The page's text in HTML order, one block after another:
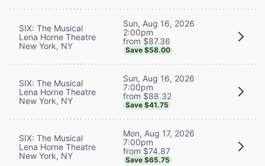
SIX: The Musical
Lena Horne Theatre
New York, NY
Sun, Aug 16, 2026
2:00pm
from $87.36
Save $58.00
SIX: The Musical
Lena Horne Theatre
New York, NY
Sun, Aug 16, 2026
7:00pm
from $88.32
Save $41.75
SIX: The Musical
Lena Horne Theatre
New York, NY
Mon, Aug 17, 2026
7:00pm
from $74.87
Save $65.75